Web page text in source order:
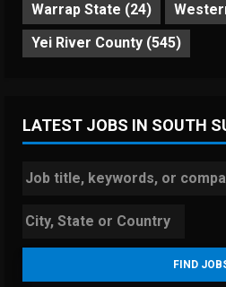
Warrap State (24)
Yei River County (545)
LATEST JOBS IN SOUTH